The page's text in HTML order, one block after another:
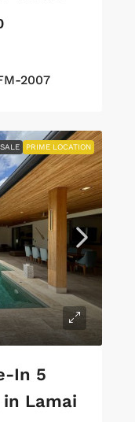
2007
PRIME LOCATION
In 5
Lamai